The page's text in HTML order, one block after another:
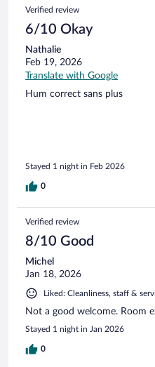
Verified review
6/10 Okay
Nathalie
Feb 19, 2026
Translate with Google
Hum correct sans plus
Stayed 1 night in Feb 2026
0
Verified review
8/10 Good
Michel
Jan 18, 2026
Liked: Cleanliness, staff &
Not a good welcome. Room
Stayed 1 night in Jan 2026
0